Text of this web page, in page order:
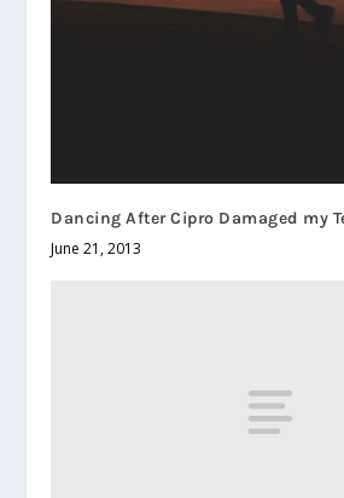
Dancing After Cipro Damaged my
June 21, 2013